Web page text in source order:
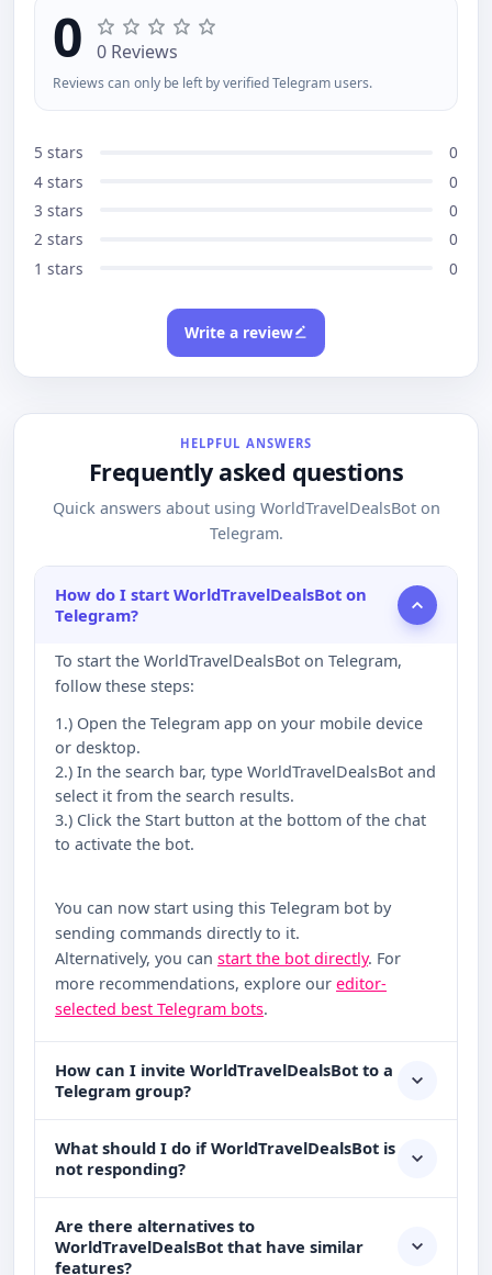
0 0 Reviews
Reviews can only be left by verified Telegram users.
5 stars
0
4 stars
0
3 stars
0
2 stars
0
1 stars
0
Write a review
HELPFUL ANSWERS
Frequently asked questions
Quick answers about using WorldTravelDealsBot on
Telegram.
How do I start WorldTravelDealsBot on
Telegram?
To start the WorldTravelDealsBot on Telegram,
follow these steps:
1.) Open the Telegram app on your mobile device
or desktop.
2.) In the search bar, type WorldTravelDealsBot and
select it from the search results.
3.) Click the Start button at the bottom of the chat
to activate the bot.
You can now start using this Telegram bot by
sending commands directly to it.
Alternatively, you can start the bot directly. For
more recommendations, explore our editor-
selected best Telegram bots.
How can I invite WorldTravelDealsBot to a
Telegram group?
What should I do if WorldTravelDealsBot is
not responding?
Are there alternatives to
WorldTravelDealsBot that have similar
features?